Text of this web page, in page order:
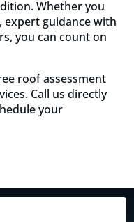
Whether you
expert guidance with
you can count on
roof assessment
Call us directly
your